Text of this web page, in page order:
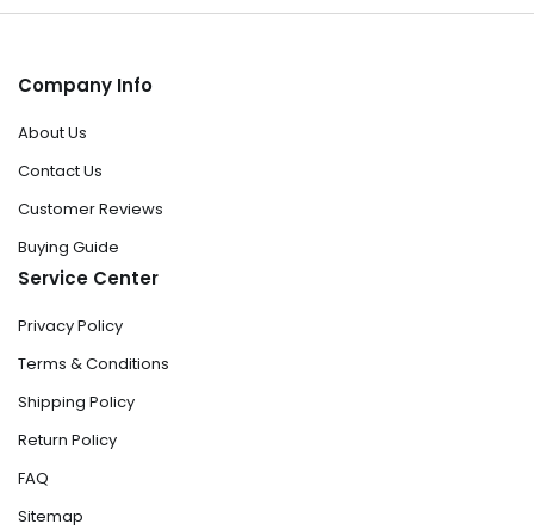
Company Info
About Us
Contact Us
Customer Reviews
Buying Guide
Service Center
Privacy Policy
Terms & Conditions
Shipping Policy
Return Policy
FAQ
Sitemap